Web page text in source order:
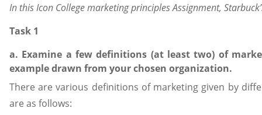
In this Icon College marketing principles Assignment,
Task 1
a. Examine a few definitions (at least two) of
example drawn from your chosen organization.
There are various definitions of marketing given by
are as follows: